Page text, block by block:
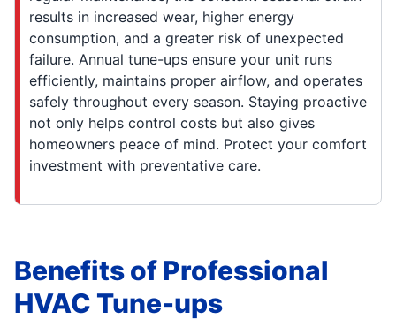
results in increased wear, higher energy
consumption, and a greater risk of unexpected
failure. Annual tune-ups ensure your unit runs
efficiently, maintains proper airflow, and operates
safely throughout every season. Staying proactive
not only helps control costs but also gives
homeowners peace of mind. Protect your comfort
investment with preventative care.
Benefits of Professional
HVAC Tune-ups